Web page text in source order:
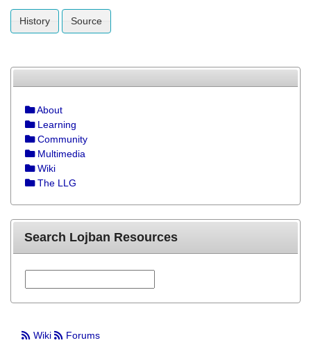
History Source
About
Learning
Community
Multimedia
Wiki
The LLG
Search Lojban Resources
Wiki Forums